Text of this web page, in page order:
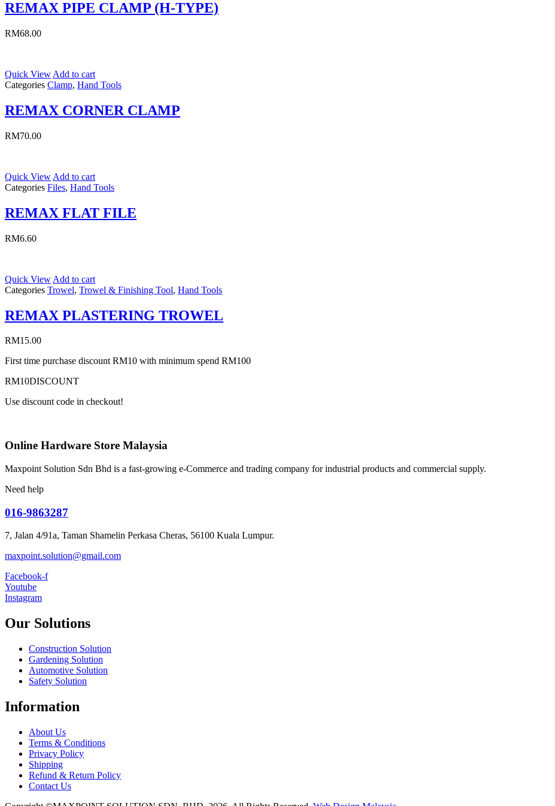
REMAX PIPE CLAMP (H-TYPE)
RM68.00
Quick View Add to cart
Categories Clamp, Hand Tools
REMAX CORNER CLAMP
RM70.00
Quick View Add to cart
Categories Files, Hand Tools
REMAX FLAT FILE
RM6.60
Quick View Add to cart
Categories Trowel, Trowel & Finishing Tool, Hand Tools
REMAX PLASTERING TROWEL
RM15.00
First time purchase discount RM10 with minimum spend RM100
RM10DISCOUNT
Use discount code in checkout!
Online Hardware Store Malaysia
Maxpoint Solution Sdn Bhd is a fast-growing e-Commerce and trading company for industrial products and commercial supply.
Need help
016-9863287
7, Jalan 4/91a, Taman Shamelin Perkasa Cheras, 56100 Kuala Lumpur.
maxpoint.solution@gmail.com
Facebook-f
Youtube
Instagram
Our Solutions
Construction Solution
Gardening Solution
Automotive Solution
Safety Solution
Information
About Us
Terms & Conditions
Privacy Policy
Shipping
Refund & Return Policy
Contact Us